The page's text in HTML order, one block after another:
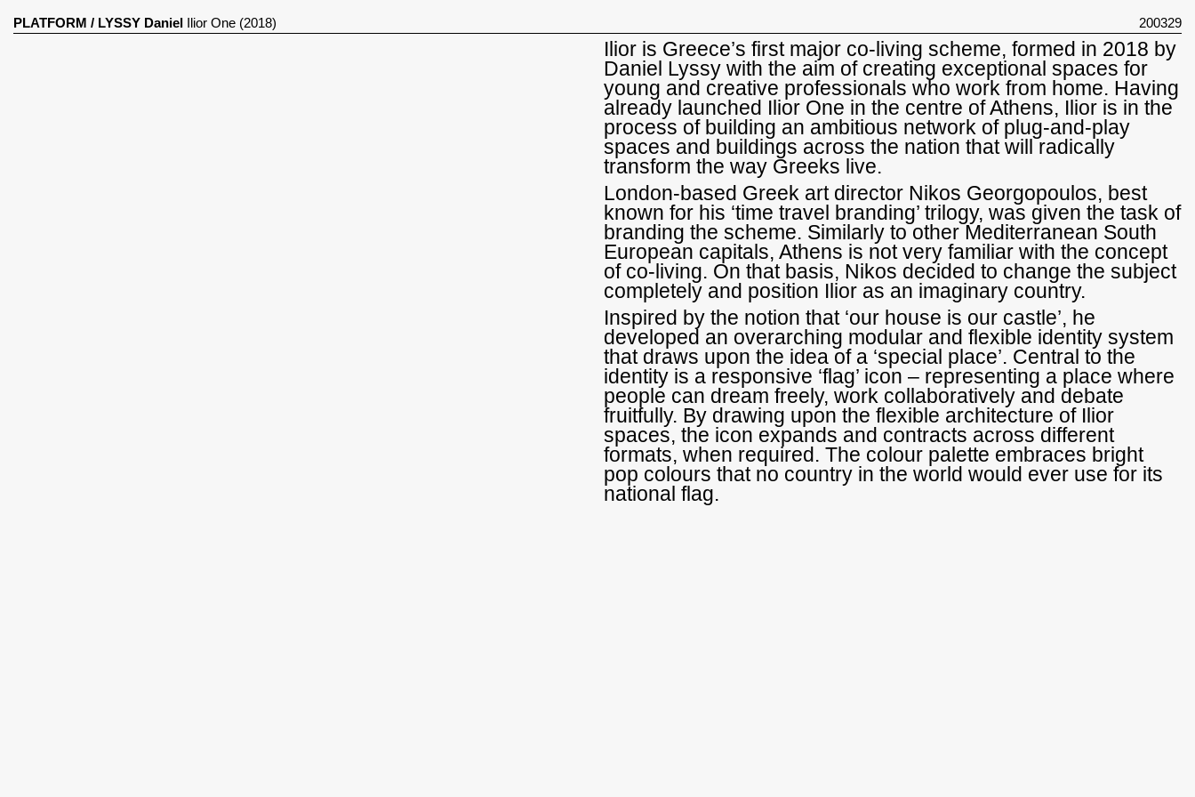
PLATFORM / LYSSY Daniel Ilior One (2018) 200329
Ilior is Greece’s first major co-living scheme, formed in 2018 by
Daniel Lyssy with the aim of creating exceptional spaces for
young and creative professionals who work from home. Having
already launched Ilior One in the centre of Athens, Ilior is in the
process of building an ambitious network of plug-and-play
spaces and buildings across the nation that will radically
transform the way Greeks live.
London-based Greek art director Nikos Georgopoulos, best
known for his ‘time travel branding’ trilogy, was given the task of
branding the scheme. Similarly to other Mediterranean South
European capitals, Athens is not very familiar with the concept
of co-living. On that basis, Nikos decided to change the subject
completely and position Ilior as an imaginary country.
Inspired by the notion that ‘our house is our castle’, he
developed an overarching modular and flexible identity system
that draws upon the idea of a ‘special place’. Central to the
identity is a responsive ‘flag’ icon – representing a place where
people can dream freely, work collaboratively and debate
fruitfully. By drawing upon the flexible architecture of Ilior
spaces, the icon expands and contracts across different
formats, when required. The colour palette embraces bright
pop colours that no country in the world would ever use for its
national flag.